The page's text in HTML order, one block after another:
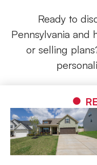
Ready to
Pennsylvania and
or selling